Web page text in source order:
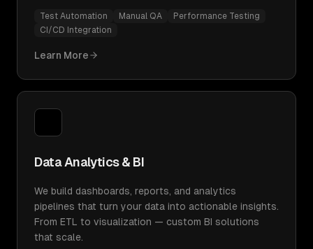
Test Automation Manual QA
Performance Testing
CI/CD Integration
Learn More
Data Analytics & BI
We build dashboards, reports, and analytics
pipelines that turn your data into actionable insights.
From ETL to visualization — custom BI solutions
that scale.